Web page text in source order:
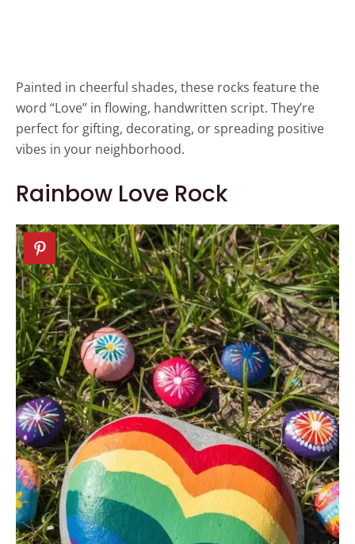
Painted in cheerful shades, these rocks feature the
word “Love” in flowing, handwritten script. They’re
perfect for gifting, decorating, or spreading positive
vibes in your neighborhood.
Rainbow Love Rock